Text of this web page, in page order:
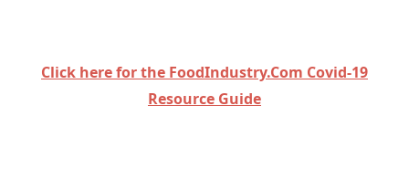
Click here for the FoodIndustry.Com Covid-19
Resource Guide